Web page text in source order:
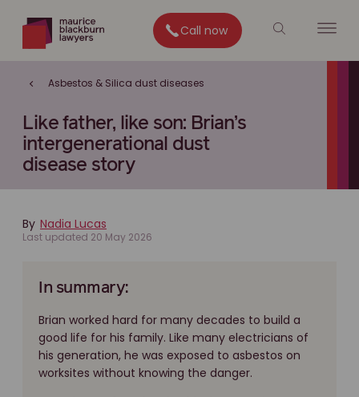
Call now
Asbestos & Silica dust diseases
Like father, like son: Brian’s
intergenerational dust
disease story
By Nadia Lucas
Last updated 20 May 2026
In summary:
Brian worked hard for many decades to build a
good life for his family. Like many electricians of
his generation, he was exposed to asbestos on
worksites without knowing the danger.